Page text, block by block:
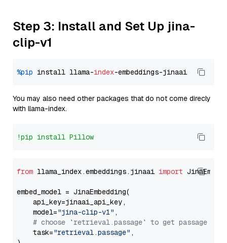
Step 3: Install and Set Up jina-
clip-v1
%pip install llama-index
You may also need other packages that do not come direcly
with llama-index.
!pip install Pillow
from llama_index.embeddings.jinaai import
embed_model = JinaEmbedding(
    api_key=jinaai_api_key,
    model=
"jina-clip-v1" ,
# choose `retrieval.passage` to get passage
    task=
"retrieval.passage" ,